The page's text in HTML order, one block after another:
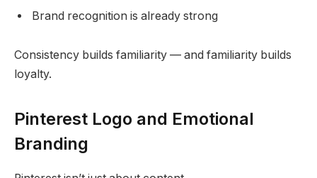
Brand recognition is already strong
Consistency builds familiarity — and familiarity builds
loyalty.
Pinterest Logo and Emotional
Branding